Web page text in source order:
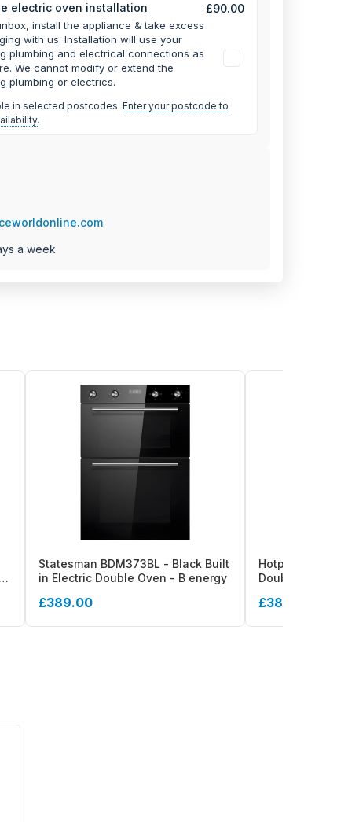
electric oven installation £90.00
install the appliance & take excess
with us. Installation will use your
plumbing and electrical connections as
We cannot modify or extend the
plumbing or electrics.
in selected postcodes. Enter your postcode to
a week
Statesman BDM373BL - Black Built
in Electric Double Oven - B energy
£389.00
Hotpoint DIH
Double Oven -
£381.00